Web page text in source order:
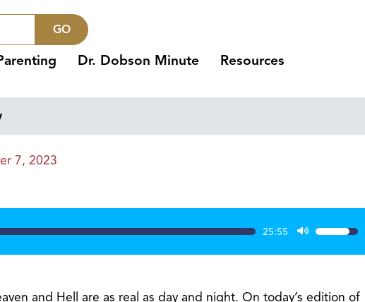
GO
Dr. Dobson Minute Resources
7, 2023
25:55
Use
Up/
and Hell are as real as day and night. On today’s edition of